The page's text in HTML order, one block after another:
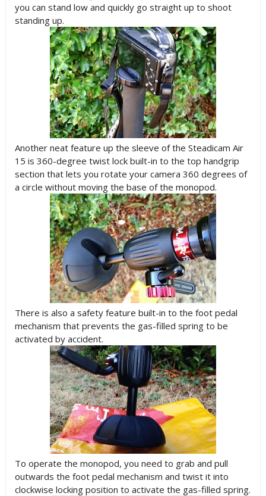
you can stand low and quickly go straight up to shoot
standing up.
Another neat feature up the sleeve of the Steadicam Air
15 is 360-degree twist lock built-in to the top handgrip
section that lets you rotate your camera 360 degrees of
a circle without moving the base of the monopod.
There is also a safety feature built-in to the foot pedal
mechanism that prevents the gas-filled spring to be
activated by accident.
To operate the monopod, you need to grab and pull
outwards the foot pedal mechanism and twist it into
clockwise locking position to activate the gas-filled spring.